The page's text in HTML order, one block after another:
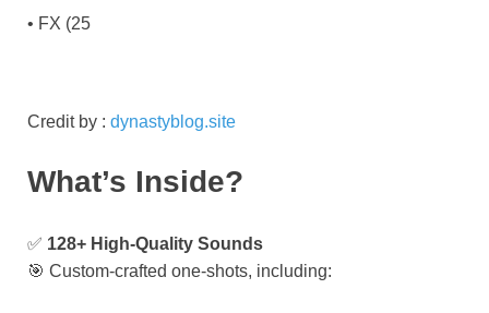
• FX (25
Credit by : dynastyblog.site
What’s Inside?
✅ 128+ High-Quality Sounds
🎯 Custom-crafted one-shots, including: